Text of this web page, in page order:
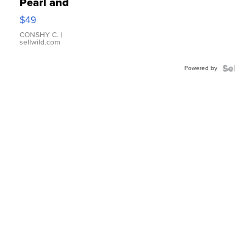
Pink
Leather
Bracelet
Adjustable
$49
CONSHY C. |
sellwild.com
Powered by